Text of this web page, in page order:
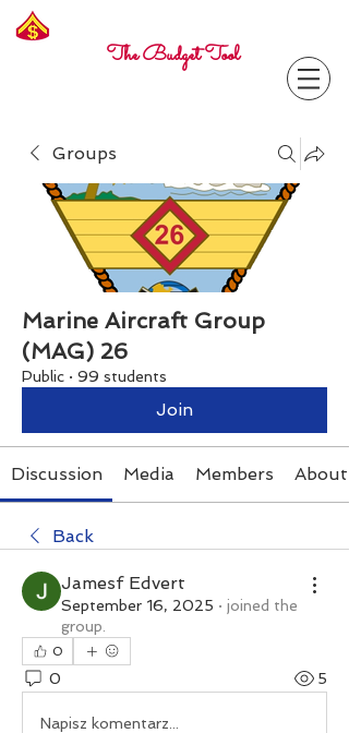
The Budget Tool
Groups
Marine Aircraft Group
(MAG) 26
Public · 99 students
Join
Discussion Media Members About
Back
Jamesf Edvert
September 16, 2025 · joined the
group.
0
0 5
Napisz komentarz...